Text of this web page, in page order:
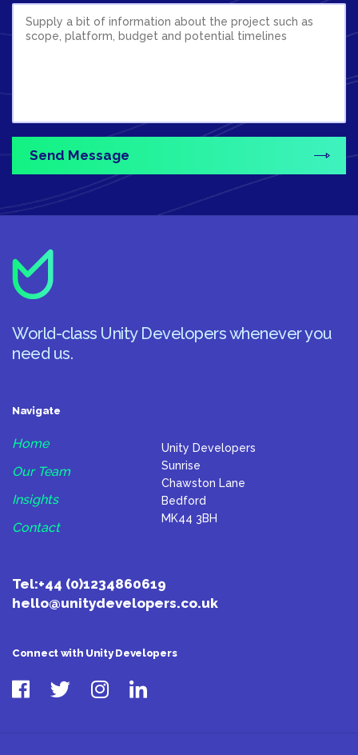
World-class Unity Developers whenever you
need us.
Navigate
Home
Our Team
Insights
Contact
Unity Developers
Sunrise
Chawston Lane
Bedford
MK44 3BH
Tel:+44 (0)1234860619
hello@unitydevelopers.co.uk
Connect with Unity Developers